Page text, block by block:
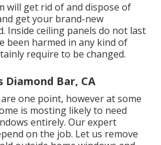
will get rid of and dispose of
get your brand-new
Inside ceiling panels do not last
been harmed in any kind of
require to be changed.
Diamond Bar, CA
one point, however at some
is mosting likely to need
entirely. Our expert
on the job. Let us remove